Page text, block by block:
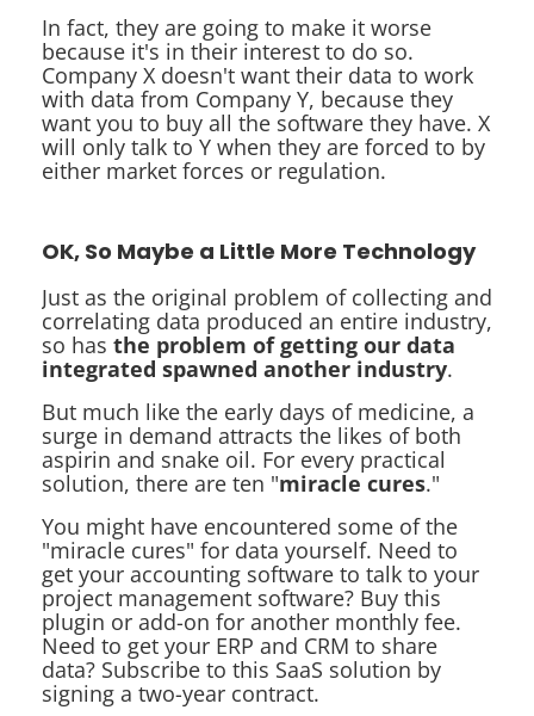
In fact, they are going to make it worse
because it's in their interest to do so.
Company X doesn't want their data to work
with data from Company Y, because they
want you to buy all the software they have. X
will only talk to Y when they are forced to by
either market forces or regulation.
OK, So Maybe a Little More Technology
Just as the original problem of collecting and
correlating data produced an entire industry,
so has the problem of getting our data
integrated spawned another industry.
But much like the early days of medicine, a
surge in demand attracts the likes of both
aspirin and snake oil. For every practical
solution, there are ten "miracle cures."
You might have encountered some of the
"miracle cures" for data yourself. Need to
get your accounting software to talk to your
project management software? Buy this
plugin or add-on for another monthly fee.
Need to get your ERP and CRM to share
data? Subscribe to this SaaS solution by
signing a two-year contract.